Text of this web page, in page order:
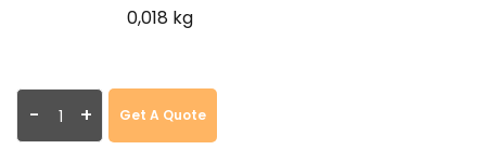
0,018 kg
- + Get A Quote